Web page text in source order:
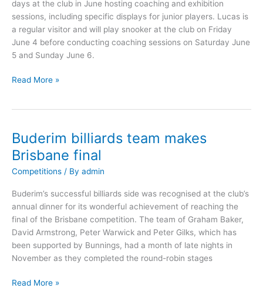
days at the club in June hosting coaching and exhibition
sessions, including specific displays for junior players. Lucas is
a regular visitor and will play snooker at the club on Friday
June 4 before conducting coaching sessions on Saturday June
5 and Sunday June 6.
Read More »
Buderim billiards team makes
Brisbane final
Competitions / By admin
Buderim’s successful billiards side was recognised at the club’s
annual dinner for its wonderful achievement of reaching the
final of the Brisbane competition. The team of Graham Baker,
David Armstrong, Peter Warwick and Peter Gilks, which has
been supported by Bunnings, had a month of late nights in
November as they completed the round-robin stages
Buderim
billiards
team
makes
Read More »